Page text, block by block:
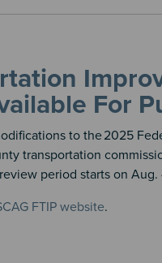
For
to the2025
transportation
period starts on
FTIP website.